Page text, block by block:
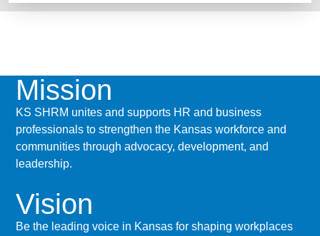
Mission
KS SHRM unites and supports HR and business
professionals to strengthen the Kansas workforce and
communities through advocacy, development, and
leadership.
Vision
Be the leading voice in Kansas for shaping workplaces